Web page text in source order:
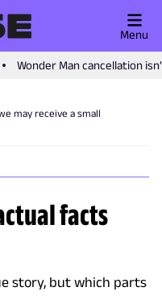
Wonder Man cancellation
Menu
may receive a small
facts
story, but which parts